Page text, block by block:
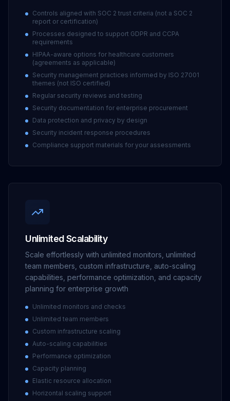
Controls aligned with SOC 2 trust criteria (not a SOC 2
report or certification)
Processes designed to support GDPR and CCPA
requirements
HIPAA-aware options for healthcare customers
(agreements as applicable)
Security management practices informed by ISO 27001
themes (not ISO certified)
Regular security reviews and testing
Security documentation for enterprise procurement
Data protection and privacy by design
Security incident response procedures
Compliance support materials for your assessments
Unlimited Scalability
Scale effortlessly with unlimited monitors, unlimited
team members, custom infrastructure, auto-scaling
capabilities, performance optimization, and capacity
planning for enterprise growth
Unlimited monitors and checks
Unlimited team members
Custom infrastructure scaling
Auto-scaling capabilities
Performance optimization
Capacity planning
Elastic resource allocation
Horizontal scaling support